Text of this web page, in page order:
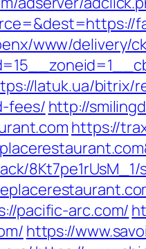
www/delivery/
latuk.ua/bitrix/
fees/ http://
https://
8Kt7pe1rUsM_1/
pacific-arc.com/
https://